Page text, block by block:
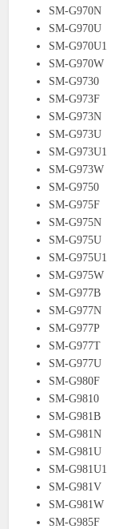
SM-G970N
SM-G970U
SM-G970U1
SM-G970W
SM-G9730
SM-G973F
SM-G973N
SM-G973U
SM-G973U1
SM-G973W
SM-G9750
SM-G975F
SM-G975N
SM-G975U
SM-G975U1
SM-G975W
SM-G977B
SM-G977N
SM-G977P
SM-G977T
SM-G977U
SM-G980F
SM-G9810
SM-G981B
SM-G981N
SM-G981U
SM-G981U1
SM-G981V
SM-G981W
SM-G985F